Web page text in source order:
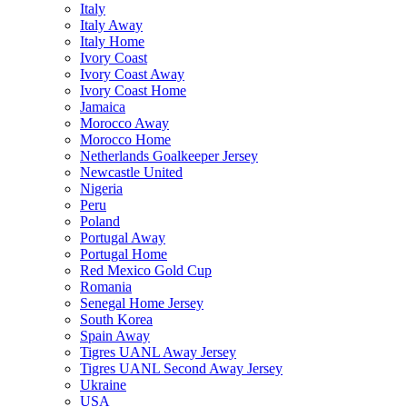
Italy
Italy Away
Italy Home
Ivory Coast
Ivory Coast Away
Ivory Coast Home
Jamaica
Morocco Away
Morocco Home
Netherlands Goalkeeper Jersey
Newcastle United
Nigeria
Peru
Poland
Portugal Away
Portugal Home
Red Mexico Gold Cup
Romania
Senegal Home Jersey
South Korea
Spain Away
Tigres UANL Away Jersey
Tigres UANL Second Away Jersey
Ukraine
USA